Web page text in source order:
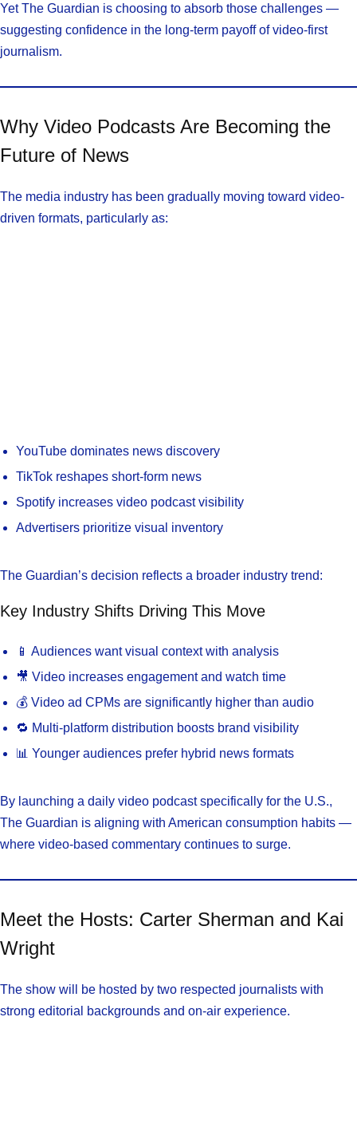
Yet The Guardian is choosing to absorb those challenges —
suggesting confidence in the long-term payoff of video-first
journalism.
Why Video Podcasts Are Becoming the
Future of News
The media industry has been gradually moving toward video-
driven formats, particularly as:
YouTube dominates news discovery
TikTok reshapes short-form news
Spotify increases video podcast visibility
Advertisers prioritize visual inventory
The Guardian’s decision reflects a broader industry trend:
Key Industry Shifts Driving This Move
📱 Audiences want visual context with analysis
🎥 Video increases engagement and watch time
💰 Video ad CPMs are significantly higher than audio
🔁 Multi-platform distribution boosts brand visibility
📊 Younger audiences prefer hybrid news formats
By launching a daily video podcast specifically for the U.S.,
The Guardian is aligning with American consumption habits —
where video-based commentary continues to surge.
Meet the Hosts: Carter Sherman and Kai
Wright
The show will be hosted by two respected journalists with
strong editorial backgrounds and on-air experience.